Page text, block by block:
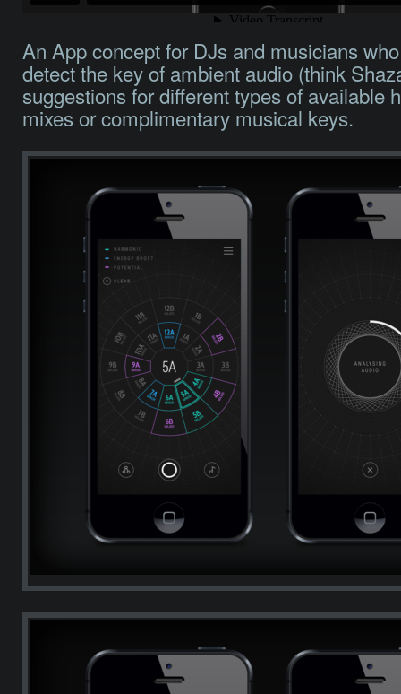
An App concept for DJs and musicians
detect the key of ambient audio (think
suggestions for different types of available
mixes or complimentary musical keys.